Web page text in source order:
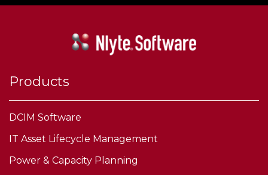
Products
DCIM Software
IT Asset Lifecycle Management
Power & Capacity Planning